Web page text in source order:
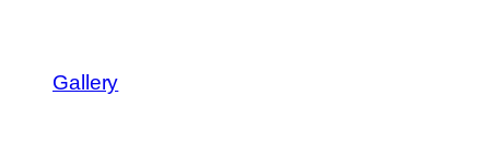
Gallery